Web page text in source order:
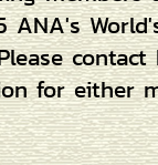
ANA's
contact
for either